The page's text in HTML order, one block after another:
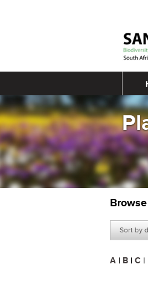
Sort by
A | B | C |